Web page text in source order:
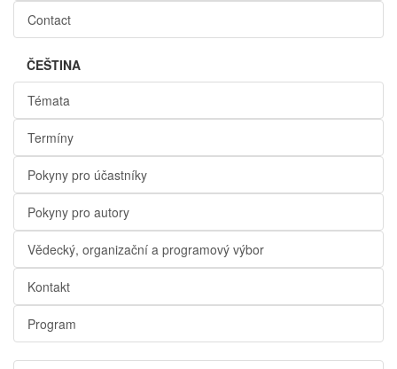
Contact
ČEŠTINA
Témata
Termíny
Pokyny pro účastníky
Pokyny pro autory
Vědecký, organizační a programový výbor
Kontakt
Program